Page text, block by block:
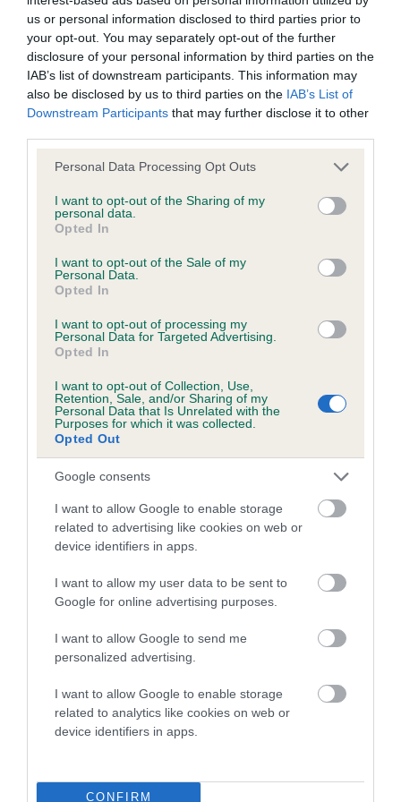
us or personal information disclosed to third parties prior to
your opt-out. You may separately opt-out of the further
disclosure of your personal information by third parties on the
IAB’s list of downstream participants. This information may
also be disclosed by us to third parties on the IAB’s List of
Downstream Participants that may further disclose it to other
Please note that this website/app uses one or more Google
not limited to your visit or usage behaviour. You may click to
grant or deny consent to Google and its third-party tags to
use your data for below specified purposes in below Google
consent section.
Personal Data Processing Opt Outs
I want to opt-out of the Sharing of my
personal data.
Opted In
I want to opt-out of the Sale of my
Personal Data.
Opted In
I want to opt-out of processing my
Personal Data for Targeted Advertising.
Opted In
I want to opt-out of Collection, Use,
Retention, Sale, and/or Sharing of my
Personal Data that Is Unrelated with the
Purposes for which it was collected.
Opted Out
Google consents
I want to allow Google to enable storage
related to advertising like cookies on web or
device identifiers in apps.
I want to allow my user data to be sent to
Google for online advertising purposes.
I want to allow Google to send me
personalized advertising.
I want to allow Google to enable storage
related to analytics like cookies on web or
device identifiers in apps.
CONFIRM
BVA/KC Hip Dysplasia - No Record Held
Our records indicate this health result is not recorded on
our system to meet The Kennel Club Health Standard.
Please contact the owner to confirm if it has been
obtained.
Unaffected
Test performed on 01 August 2025; aged 2 years, 0 months
Estimated Breeding Values (EBVs)
Our estimated breeding values (EBVs) predict whether a dog
is more or less likely to have, and pass on genes, related to
hip/elbow dysplasia. EBVs link the information about dog's
family with data from the BVA/KC health schemes. They tell
us how the individual dog compares to the rest of the breed:
A dog with an EBV that is a minus number has a lower
than average risk of having genes linked to hip/elbow
dysplasia
The higher the EBV (the further towards the red), the
higher the risk
The confidence reflects how much data was used to
calculate the EBV
If the score reads as ‘N/A’, the dog has not been tested
under the BVA/KC Schemes. This is typically reflected in
note, results from alternative schemes do not contribute
to The Royal Kennel Club dataset and therefore are not
included in the EBV calculation.
developing hip/elbow dysplasia, but the overall health of the